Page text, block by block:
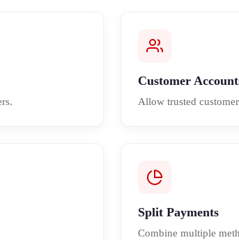
Customer
Allow trusted
Split Payments
Combine multiple